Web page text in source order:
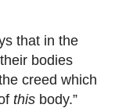
that in the
bodies
creed which
this body.”